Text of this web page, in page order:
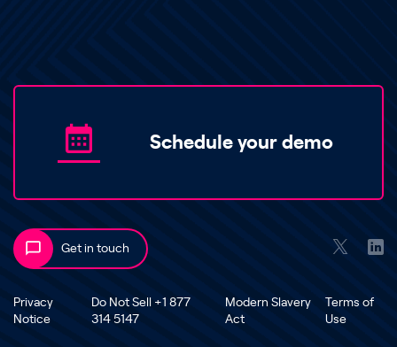
Schedule your demo
Get in touch
Privacy
Notice
Do Not Sell +1 877
314 5147
Modern Slavery
Act
Terms of
Use